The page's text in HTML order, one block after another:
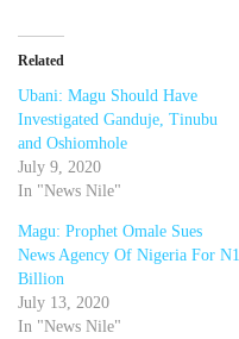
Related
Ubani: Magu Should Have
Investigated Ganduje, Tinubu
and Oshiomhole
July 9, 2020
In "News Nile"
Magu: Prophet Omale Sues
News Agency Of Nigeria For N1
Billion
July 13, 2020
In "News Nile"